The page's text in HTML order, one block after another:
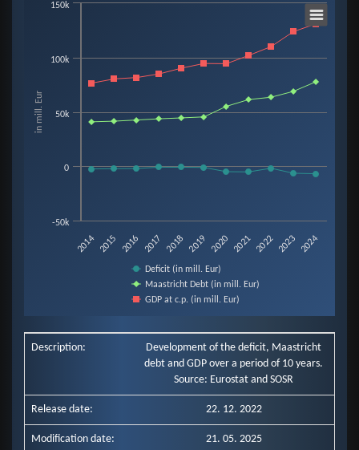
Chart
Line chart with 3 lines.
View as data table, Chart
The chart has 1 X axis displaying categories.
The chart has 1 Y axis displaying in mill. Eur. Data ranges from -6907 to
in mill. Eur
Deficit (in mill. Eur)
Maastricht Debt (in mill. Eur)
GDP at c.p. (in mill. Eur)
2014 2015 2016 2017 2018 2019 2020 2021 2022 2023 2024
-50k
0
50k
100k
150k
Description:
Development of the deficit, Maastricht
debt and GDP over a period of 10 years.
Source: Eurostat and SOSR
Release date: 22. 12. 2022
Modification date: 21. 05. 2025